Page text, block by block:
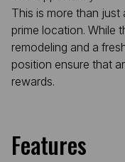
This is more than just
prime location. While
remodeling and a
position ensure that
rewards.
Features